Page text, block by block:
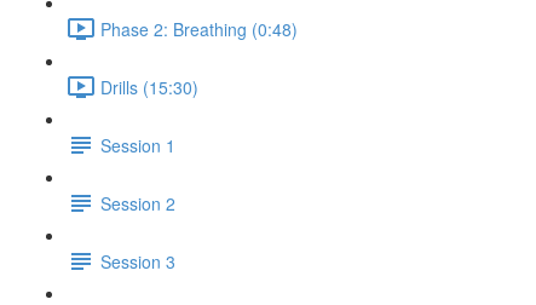
Phase 2: Breathing (0:48)
Drills (15:30)
Session 1
Session 2
Session 3